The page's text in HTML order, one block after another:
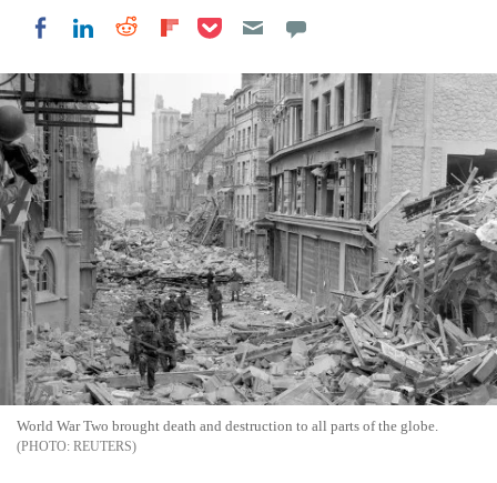
Share on Facebook
Share on LinkedIn
Share on Reddit
Share on Flipboard
Share on Pocket
World War Two brought death and destruction to all parts of the globe.
REUTERS